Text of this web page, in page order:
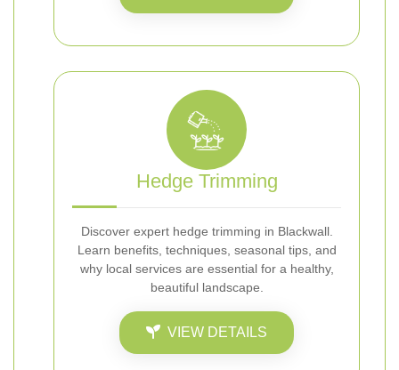
Hedge Trimming
Discover expert hedge trimming in Blackwall.
Learn benefits, techniques, seasonal tips, and
why local services are essential for a healthy,
beautiful landscape.
VIEW DETAILS